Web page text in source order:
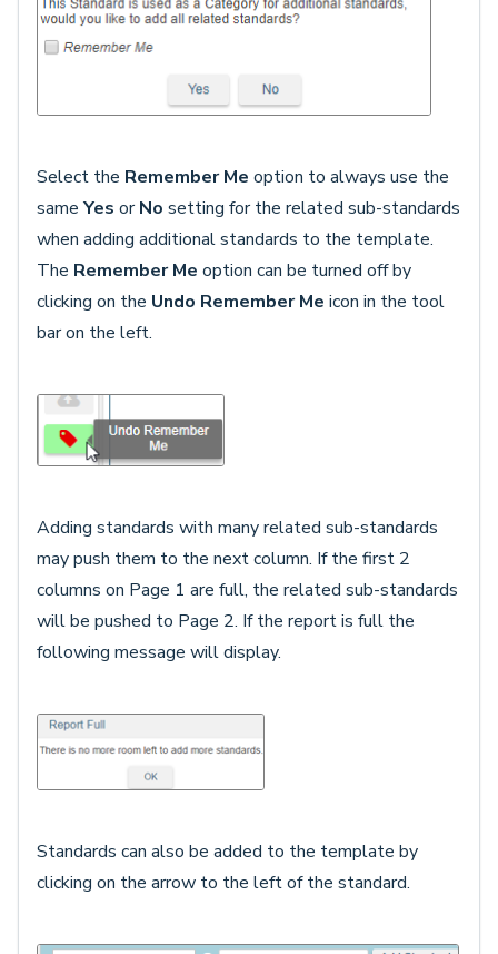
Select the Remember Me option to always use the
same Yes orNo setting for the related sub-standards
when adding additional standards to the template.
The Remember Me option can be turned off by
clicking on the Undo Remember Me icon in the tool
bar on the left.
Adding standards with many related sub-standards
may push them to the next column. If the first 2
columns on Page 1 are full, the related sub-standards
will be pushed to Page 2. If the report is full the
following message will display.
Standards can also be added to the template by
clicking on the arrow to the left of the standard.